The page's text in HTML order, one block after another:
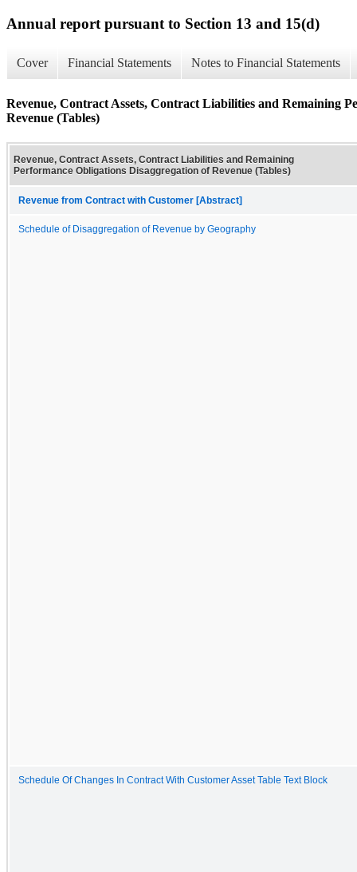
Annual report pursuant to Section 13 and 15(d)
Cover Financial Statements Notes to Financial Statements
Revenue, Contract Assets, Contract Liabilities and Remaining
Revenue (Tables)
Revenue, Contract Assets, Contract Liabilities and Remaining
Performance Obligations Disaggregation of Revenue (Tables)
Revenue from Contract with Customer [Abstract]
Schedule of Disaggregation of Revenue by Geography
Schedule Of Changes In Contract With Customer Asset Table Text Block